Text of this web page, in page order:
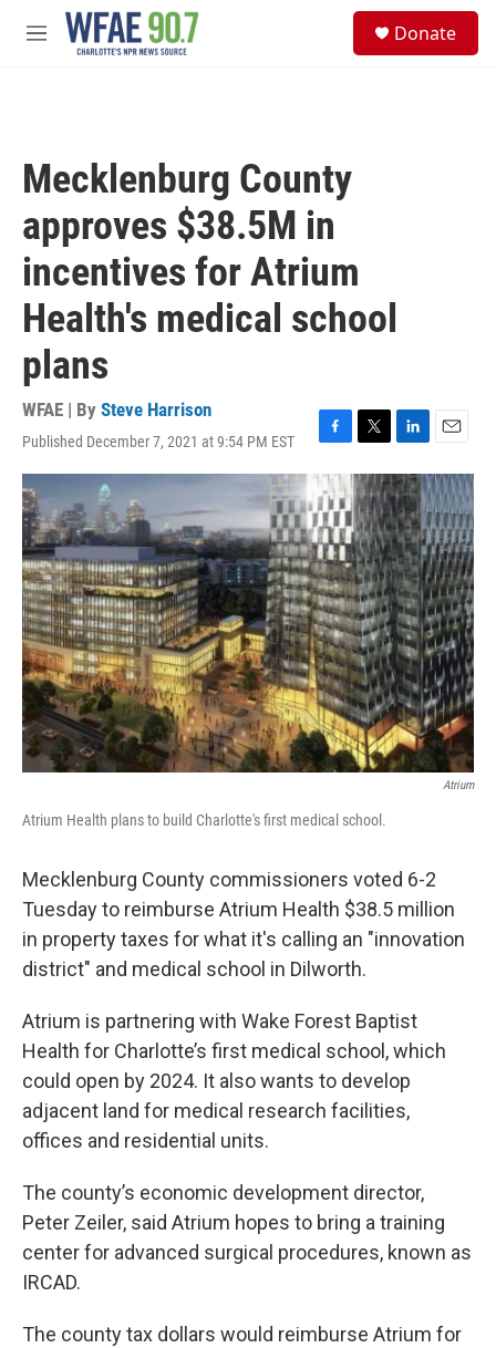
Skip to main content
M
Donate
Mecklenburg County
approves $38.5M in
incentives for Atrium
Health's medical school
plans
WFAE | By Steve Harrison
Published December 7, 2021 at 9:54 PM EST
F
a
c
e
b
o
o
k
T
w
i
t
t
e
r
L
i
n
k
e
d
I
n
E
m
a
i
l
Atrium
Atrium Health plans to build Charlotte's first medical school.
Mecklenburg County commissioners voted 6-2
Tuesday to reimburse Atrium Health $38.5 million
in property taxes for what it's calling an "innovation
district" and medical school in Dilworth.
Atrium is partnering with Wake Forest Baptist
Health for Charlotte’s first medical school, which
could open by 2024. It also wants to develop
adjacent land for medical research facilities,
offices and residential units.
The county’s economic development director,
Peter Zeiler, said Atrium hopes to bring a training
center for advanced surgical procedures, known as
IRCAD.
The county tax dollars would reimburse Atrium for